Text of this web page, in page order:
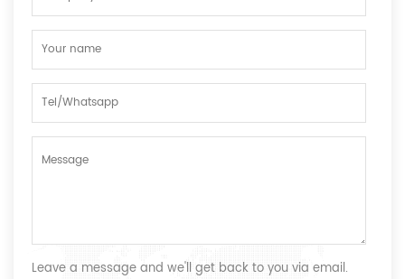
Leave a message and we'll get back to you via email.